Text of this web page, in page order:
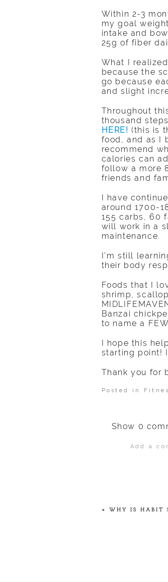
Within 2-3
my goal
intake and
25g of fiber
What I
because the
go because
and slight
Throughout
thousand
HERE! (this is
food, and as I
recommend
calories can
follow a more
friends and
I have
around 1700-
155 carbs, 60
will work in a
maintenance.
I’m still
their body
Foods that I
shrimp,
Banzai
to name a
I hope this
starting point!
Thank you for
Posted in
Show 0
Add a
POST
« WHY IS HABIT